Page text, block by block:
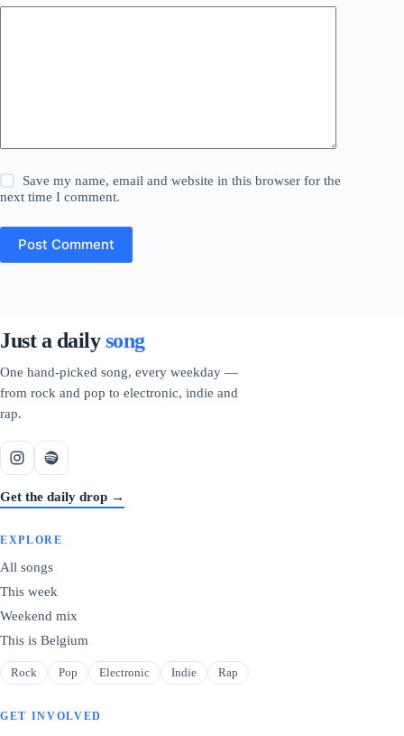
Save my name, email and website in this browser for the
next time I comment.
Post Comment
Just a dailysong
One hand-picked song, every weekday —
from rock and pop to electronic, indie and
rap.
Get the daily drop →
EXPLORE
All songs
This week
Weekend mix
This is Belgium
Rock Pop Electronic Indie Rap
GET INVOLVED